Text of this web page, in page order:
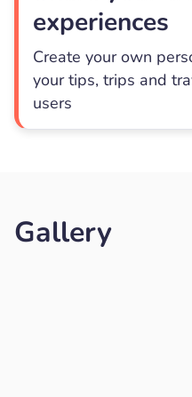
experiences
Create your own
your tips, trips and
users
Gallery